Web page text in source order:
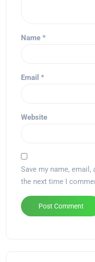
Name *
Email *
Website
Save my name,
the next time I